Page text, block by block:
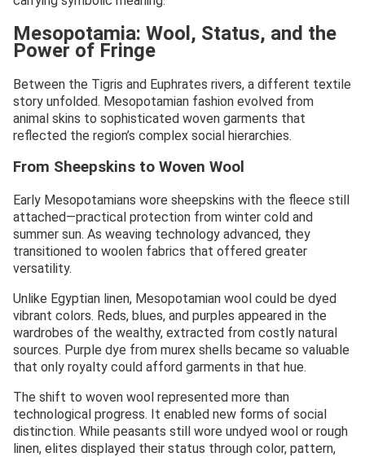
Mesopotamia: Wool, Status, and the
Power of Fringe
Between the Tigris and Euphrates rivers, a different textile
story unfolded. Mesopotamian fashion evolved from
animal skins to sophisticated woven garments that
reflected the region’s complex social hierarchies.
From Sheepskins to Woven Wool
Early Mesopotamians wore sheepskins with the fleece still
attached—practical protection from winter cold and
summer sun. As weaving technology advanced, they
transitioned to woolen fabrics that offered greater
versatility.
Unlike Egyptian linen, Mesopotamian wool could be dyed
vibrant colors. Reds, blues, and purples appeared in the
wardrobes of the wealthy, extracted from costly natural
sources. Purple dye from murex shells became so valuable
that only royalty could afford garments in that hue.
The shift to woven wool represented more than
technological progress. It enabled new forms of social
distinction. While peasants still wore undyed wool or rough
linen, elites displayed their status through color, pattern,